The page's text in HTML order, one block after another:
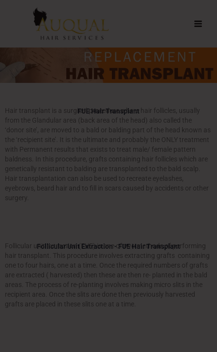
FUE Hair Transplant
Hair transplant is a surgical procedure where hair follicles, usually
from the Glandular area (back area of the head) also called the
‘donor site’, are moved to a bald or balding part of the head known as
the ‘recipient site’. It is the ultimate and probably the ONLY treatment
with Permanent results that exists to treat male/ female pattern
baldness. In this procedure, grafts containing hair follicles which are
genetically resistant to balding are transplanted to the bald scalp.
Hair transplantation can also be used to recreate eyelashes,
eyebrows, beard hair and to fill in scars caused by accidents or other
surgery.
Follicular Unit Extraction - FUE Hair Transplant
Follicular unit extraction (FUE) is one of two methods of performing
hair transplant. This procedure involves extracting grafts containing
one to four hairs, one at a time. Once the required numbers of grafts
are extracted ( harvested) then these are then re- planted in the bald
areas. The process of re-planting involves making micro slits in the
recipient area. Once the slits are done then previously harvested
grafts are placed in these slits one at a time.